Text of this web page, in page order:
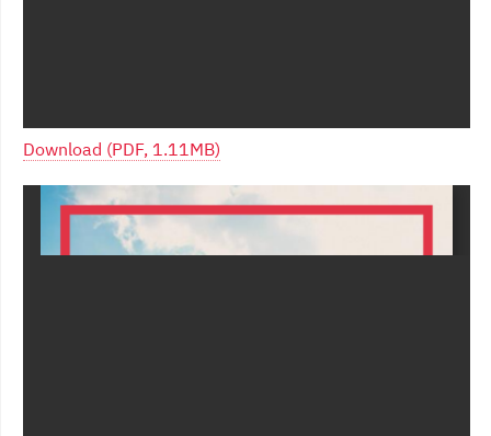
Download (PDF, 1.11MB)